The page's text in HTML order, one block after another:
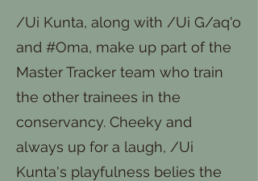
/Ui Kunta, along with /Ui G/aq'o
and #Oma, make up part of the
Master Tracker team who train
the other trainees in the
conservancy. Cheeky and
always up for a laugh, /Ui
Kunta's playfulness belies the